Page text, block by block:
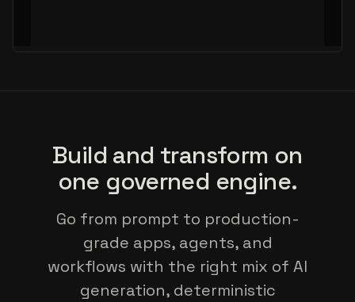
Build and transform on
one governed engine.
Go from prompt to production-
grade apps, agents, and
workflows with the right mix of AI
generation, deterministic